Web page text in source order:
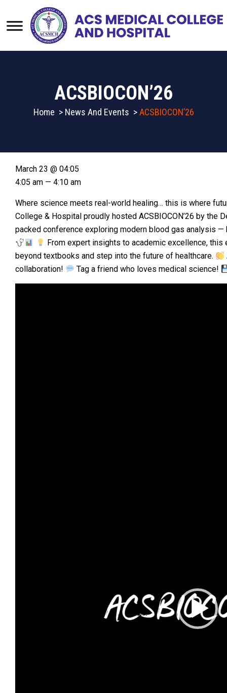
ACSBIOCON’26
Home > News And Events >ACSBIOCON’26
Where science meets real-world healing… this is where
College & Hospital proudly hosted ACSBIOCON’26 by the
packed conference exploring modern blood gas analysis
From expert insights to academic excellence,
beyond textbooks and step into the future of healthcare.
collaboration!
Tag a friend who loves medical science!
March 23 @ 04:05
4:05 am — 4:10 am